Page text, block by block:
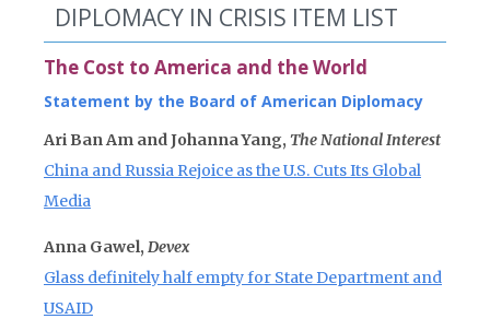
DIPLOMACY IN CRISIS ITEM LIST
The Cost to America and the World
Statement by the Board of American Diplomacy
Ari Ban Am and Johanna Yang, The National Interest
China and Russia Rejoice as the U.S. Cuts Its Global
Media
Anna Gawel, Devex
Glass definitely half empty for State Department and
USAID